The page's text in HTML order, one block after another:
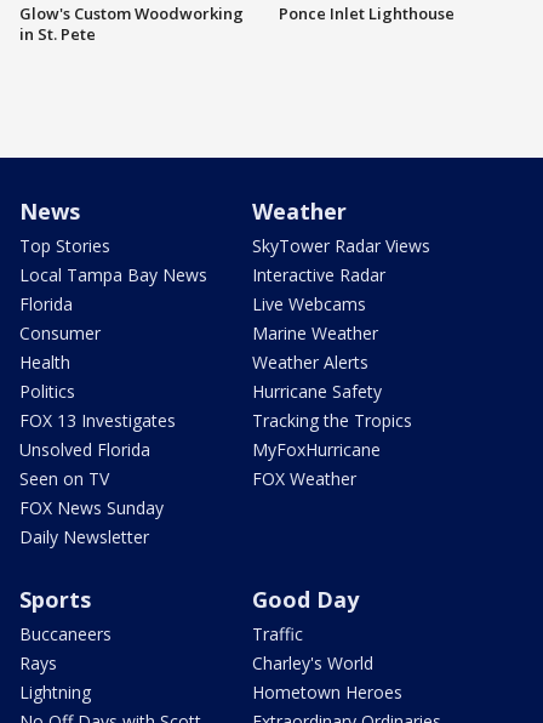
Glow's Custom Woodworking
in St. Pete
Ponce Inlet Lighthouse
News
Top Stories
Local Tampa Bay News
Florida
Consumer
Health
Politics
FOX 13 Investigates
Unsolved Florida
Seen on TV
FOX News Sunday
Daily Newsletter
Weather
SkyTower Radar Views
Interactive Radar
Live Webcams
Marine Weather
Weather Alerts
Hurricane Safety
Tracking the Tropics
MyFoxHurricane
FOX Weather
Sports
Buccaneers
Rays
Lightning
Good Day
Traffic
Charley's World
Hometown Heroes